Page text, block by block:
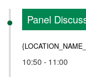
Panel
10:50 - 11:00